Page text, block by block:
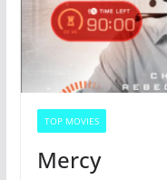
TOP MOVIES
Mercy